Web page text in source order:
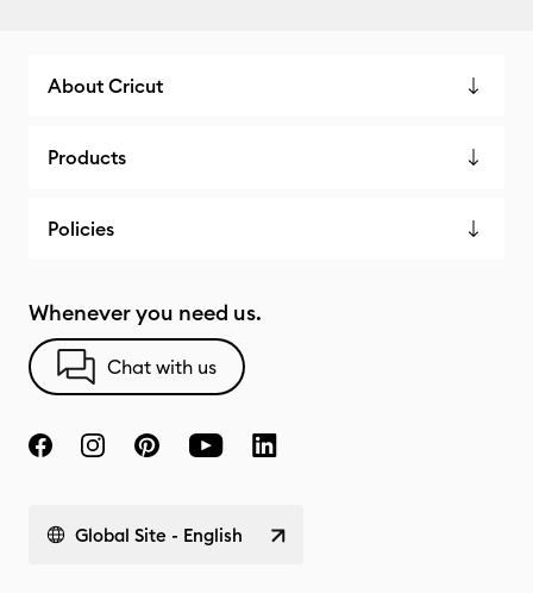
About Cricut
Products
Policies
Whenever you need us.
Chat with us
Global Site - English